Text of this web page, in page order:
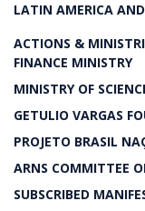
LATIN AMERICA
ACTIONS &
FINANCE MINISTRY
MINISTRY OF
GETULIO VARGAS
PROJETO BRASIL
ARNS COMMITTEE
SUBSCRIBED